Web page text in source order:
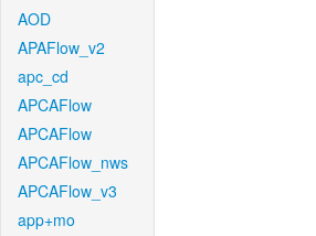
AOD
APAFlow_v2
apc_cd
APCAFlow
APCAFlow
APCAFlow_nws
APCAFlow_v3
app+mo